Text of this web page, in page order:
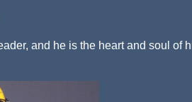
and he is the heart and soul of